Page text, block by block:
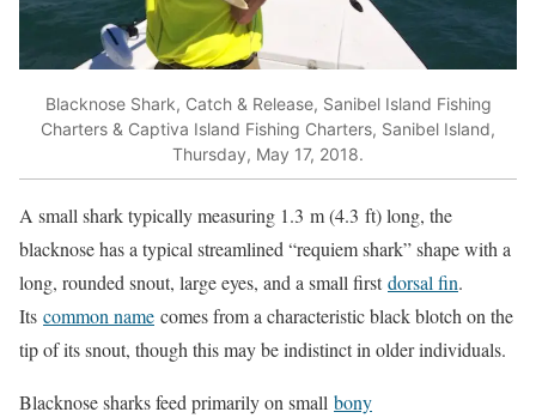
Blacknose Shark, Catch & Release, Sanibel Island Fishing
Charters & Captiva Island Fishing Charters, Sanibel Island,
Thursday, May 17, 2018.
A small shark typically measuring 1.3 m (4.3 ft) long, the
blacknose has a typical streamlined “requiem shark” shape with a
long, rounded snout, large eyes, and a small firstdorsal fin.
Its common name comes from a characteristic black blotch on the
tip of its snout, though this may be indistinct in older individuals.
Blacknose sharks feed primarily on small bony